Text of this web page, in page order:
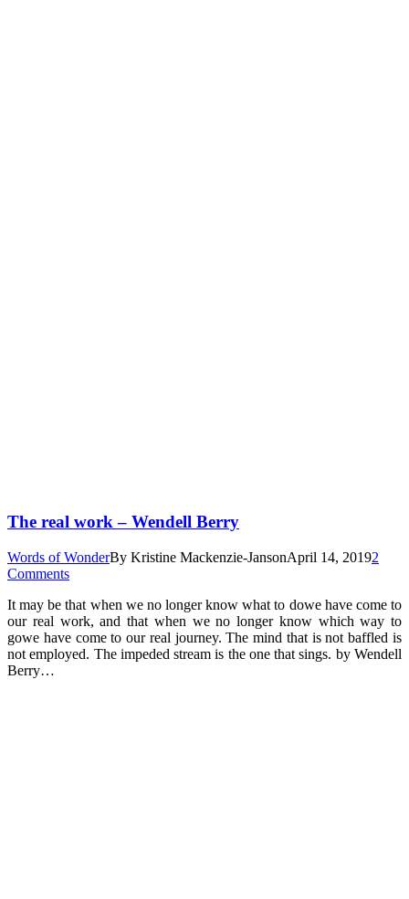
The real work – Wendell Berry
Words of WonderBy Kristine Mackenzie-JansonApril 14, 20192
Comments
It may be that when we no longer know what to dowe have come to
our real work, and that when we no longer know which way to
gowe have come to our real journey. The mind that is not baffled is
not employed. The impeded stream is the one that sings. by Wendell
Berry…